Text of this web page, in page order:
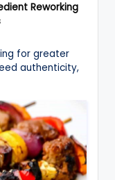
Reworking
for greater
authenticity,